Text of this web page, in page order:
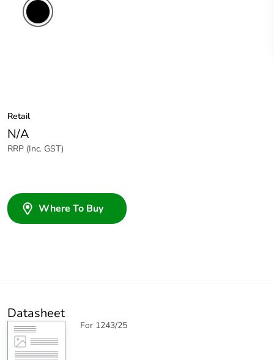
Retail
N/A
RRP (Inc. GST)
Where To Buy
Datasheet
For 1243/25